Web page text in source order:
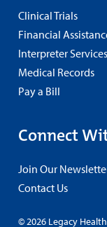
Clinical Trials
Financial
Interpreter Services
Medical Records
Pay a Bill
Connect
Join Our
Contact Us
© 2026 Legacy Health